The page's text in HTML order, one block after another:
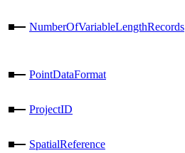
NumberOfVariableLengthRecords
PointDataFormat
ProjectID
SpatialReference